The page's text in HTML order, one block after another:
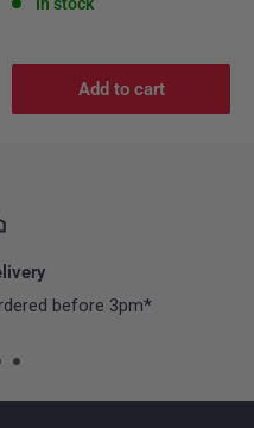
Add to cart
before 3pm*